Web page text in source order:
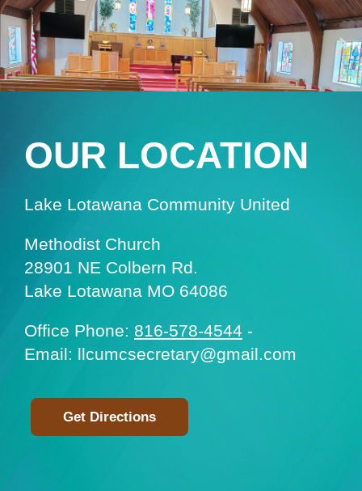
OUR LOCATION
Lake Lotawana Community United
Methodist Church
28901 NE Colbern Rd.
Lake Lotawana MO 64086
Office Phone: 816-578-4544 -
Email: llcumcsecretary@gmail.com
Get Directions